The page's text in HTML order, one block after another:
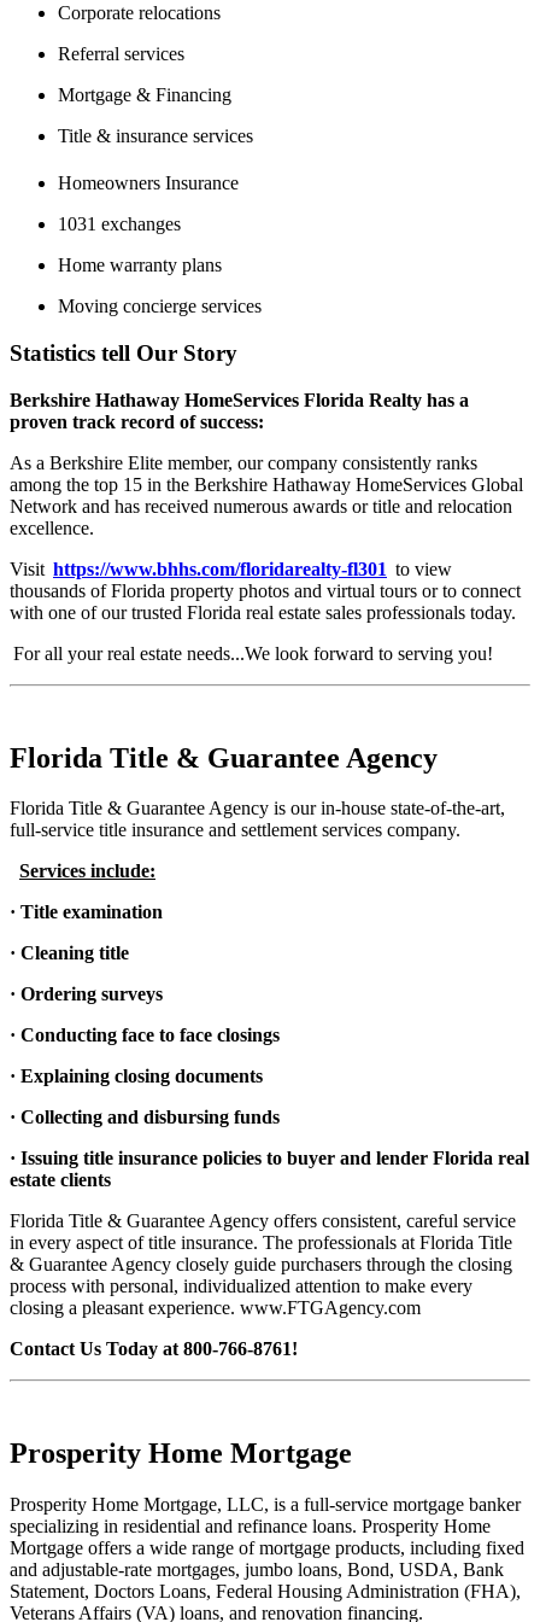
Corporate relocations
Referral services
Mortgage & Financing
Title & insurance services
Homeowners Insurance
1031 exchanges
Home warranty plans
Moving concierge services
Statistics tell Our Story
Berkshire Hathaway HomeServices Florida Realty has a
proven track record of success:
As a Berkshire Elite member, our company consistently ranks
among the top 15 in the Berkshire Hathaway HomeServices Global
Network and has received numerous awards or title and relocation
excellence.
Visit https://www.bhhs.com/floridarealty-fl301 to view
thousands of Florida property photos and virtual tours or to connect
with one of our trusted Florida real estate sales professionals today.
For all your real estate needs...We look forward to serving you!
Florida Title & Guarantee Agency
Florida Title & Guarantee Agency is our in-house state-of-the-art,
full-service title insurance and settlement services company.
Services include:
· Title examination
· Cleaning title
· Ordering surveys
· Conducting face to face closings
· Explaining closing documents
· Collecting and disbursing funds
· Issuing title insurance policies to buyer and lender Florida real
estate clients
Florida Title & Guarantee Agency offers consistent, careful service
in every aspect of title insurance. The professionals at Florida Title
& Guarantee Agency closely guide purchasers through the closing
process with personal, individualized attention to make every
closing a pleasant experience. www.FTGAgency.com
Contact Us Today at 800-766-8761!
Prosperity Home Mortgage
Prosperity Home Mortgage, LLC, is a full-service mortgage banker
specializing in residential and refinance loans. Prosperity Home
Mortgage offers a wide range of mortgage products, including fixed
and adjustable-rate mortgages, jumbo loans, Bond, USDA, Bank
Statement, Doctors Loans, Federal Housing Administration (FHA),
Veterans Affairs (VA) loans, and renovation financing.